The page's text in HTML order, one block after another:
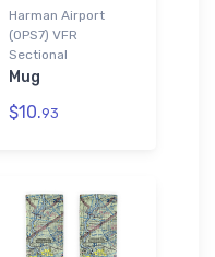
Harman Airport
(0PS7) VFR
Sectional
Mug
$10.93